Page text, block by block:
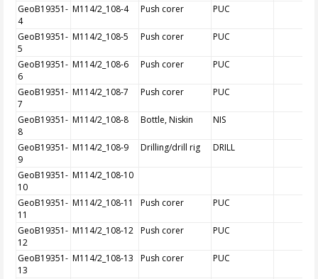
GeoB19351-
4
M114/2_108-4 Push corer PUC
GeoB19351-
5
M114/2_108-5 Push corer PUC
GeoB19351-
6
M114/2_108-6 Push corer PUC
GeoB19351-
7
M114/2_108-7 Push corer PUC
GeoB19351-
8
M114/2_108-8 Bottle, Niskin NIS
GeoB19351-
9
M114/2_108-9 Drilling/drill rig DRILL
GeoB19351-
10
M114/2_108-10
GeoB19351-
11
M114/2_108-11 Push corer PUC
GeoB19351-
12
M114/2_108-12 Push corer PUC
GeoB19351-
13
M114/2_108-13 Push corer PUC